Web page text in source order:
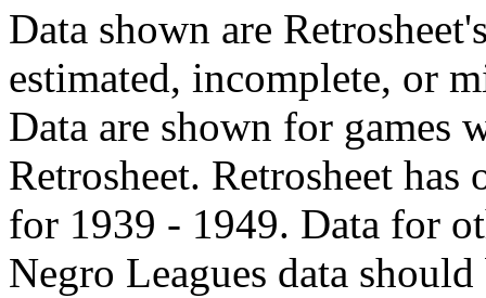
Data shown are
estimated, incomplete, or
Data are shown for games
Retrosheet. Retrosheet
for 1939 - 1949. Data for
Negro Leagues data